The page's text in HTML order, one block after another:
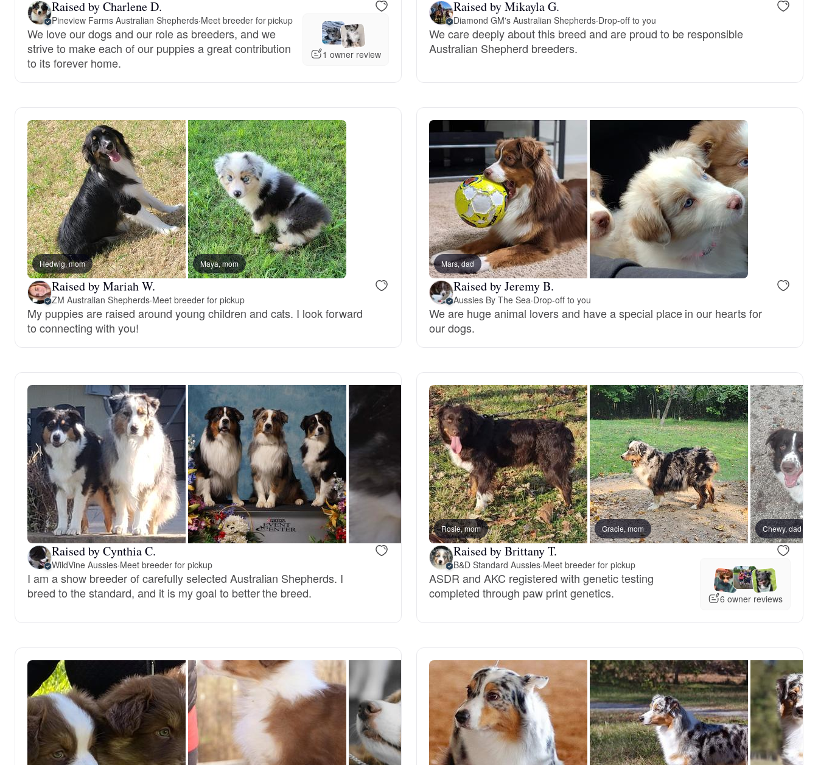
Berger Picard
Black Norwegian Elkhound
Bohemian Shepherd
Bolognese
Braque Francais Pyrenean
Brazilian Terrier
Carolina Dog
Český Fousek
Cesky Terrier
Chinook
Cirneco dell’Etna
Croatian Sheepdog
Curly-Coated Retriever
Danish-Swedish Farmdog
Raised by Charlene D.
Pineview Farms Australian Shepherds·Meet breeder for pickup
We love our dogs and our role as breeders, and we
strive to make each of our puppies a great contribution
to its forever home.
1 owner review
Raised by Mikayla G.
Diamond GM's Australian Shepherds·Drop-off to you
We care deeply about this breed and are proud to be responsible
Australian Shepherd breeders.
Hedwig, mom Maya, mom
Raised by Mariah W.
ZM Australian Shepherds·Meet breeder for pickup
My puppies are raised around young children and cats. I look forward
to connecting with you!
Mars, dad
Raised by Jeremy B.
Aussies By The Sea·Drop-off to you
We are huge animal lovers and have a special place in our hearts for
our dogs.
Raised by Cynthia C.
WildVine Aussies·Meet breeder for pickup
I am a show breeder of carefully selected Australian Shepherds. I
breed to the standard, and it is my goal to better the breed.
Rosie, mom Gracie, mom Chewy, dad
Raised by Brittany T.
B&D Standard Aussies·Meet breeder for pickup
ASDR and AKC registered with genetic testing
completed through paw print genetics.
6 owner reviews